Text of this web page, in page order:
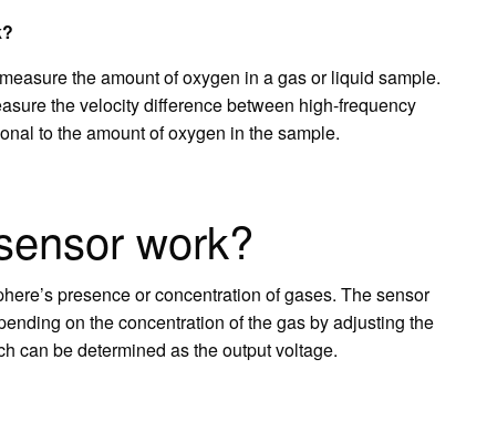
the amount of oxygen in a gas or liquid sample.
the velocity difference between high-frequency
to the amount of oxygen in the sample.
work?
presence or concentration of gases. The sensor
on the concentration of the gas by adjusting the
can be determined as the output voltage.